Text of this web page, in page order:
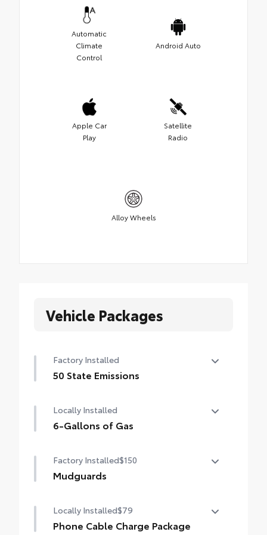
Automatic
Climate
Control
Android Auto
Apple Car
Play
Satellite
Radio
Alloy Wheels
Vehicle Packages
Factory Installed
50 State Emissions
Locally Installed
6-Gallons of Gas
Factory Installed$150
Mudguards
Locally Installed$79
Phone Cable Charge Package